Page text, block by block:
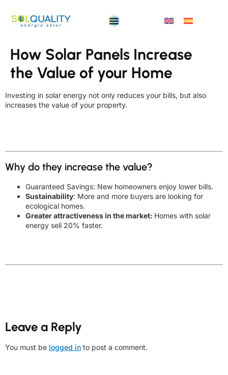
How Solar Panels Increase
the Value of your Home
Investing in solar energy not only reduces your bills, but also
increases the value of your property.
Why do they increase the value?
Guaranteed Savings: New homeowners enjoy lower bills.
Sustainability: More and more buyers are looking for
ecological homes.
Greater attractiveness in the market: Homes with solar
energy sell 20% faster.
Leave a Reply
You must be logged in to post a comment.